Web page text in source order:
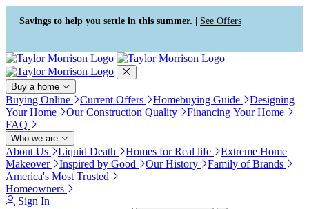
Press Alt+1 for screen-reader
mode, Alt+0 to cancel
Accessibility Screen-Reader
Guide, Feedback, and Issue
Reporting | New window
Savings to help you settle in this summer. | See Offers
Buy a home
Buying Online Current Offers Homebuying Guide
Designing
Your Home
Our Construction Quality
Financing Your Home
FAQ
Who we are
About Us Liquid Death Homes for Real life
Extreme Home
Makeover
Inspired by Good Our History
Family of Brands
America's Most Trusted
Homeowners
Sign In